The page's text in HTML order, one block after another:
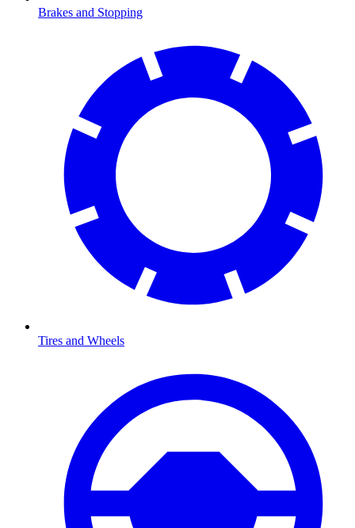
Brakes and Stopping
Tires and Wheels